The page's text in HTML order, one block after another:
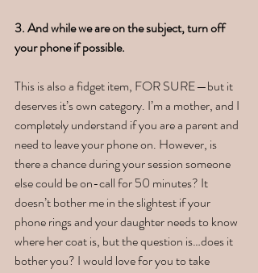
3. And while we are on the subject, turn off
your phone if possible.
This is also a fidget item, FOR SURE—but it
deserves it’s own category. I’m a mother, and I
completely understand if you are a parent and
need to leave your phone on. However, is
there a chance during your session someone
else could be on-call for 50 minutes? It
doesn’t bother me in the slightest if your
phone rings and your daughter needs to know
where her coat is, but the question is…does it
bother you? I would love for you to take